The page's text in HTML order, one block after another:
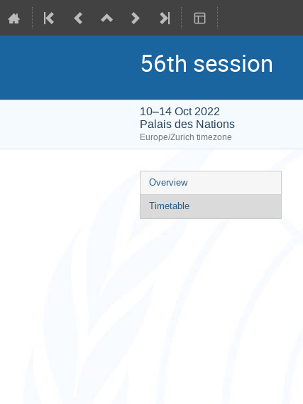
56th session
10–14 Oct 2022
Palais des Nations
Europe/Zurich timezone
Event
menu
Overview
Timetable